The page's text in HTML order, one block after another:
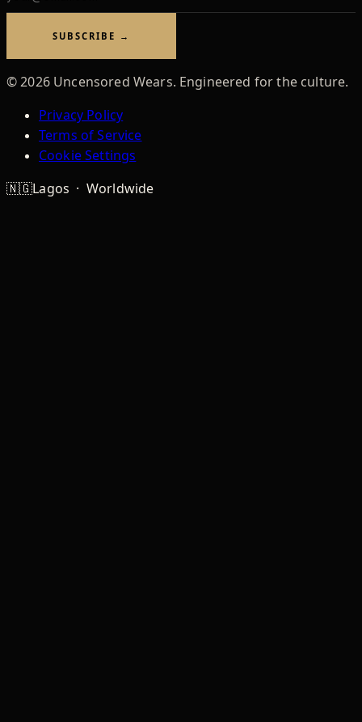
address
SUBSCRIBE →
©2026Uncensored Wears. Engineered for the culture.
Privacy Policy
Terms of Service
Cookie Settings
🇳🇬Lagos · Worldwide